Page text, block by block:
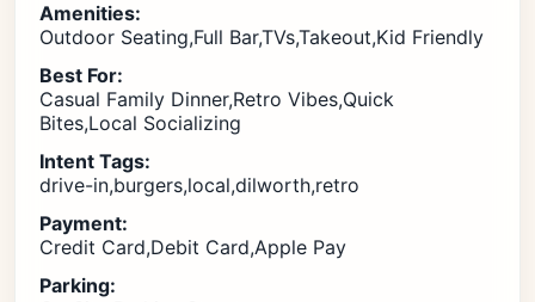
Amenities:
Outdoor Seating,Full Bar,TVs,Takeout,Kid Friendly
Best For:
Casual Family Dinner,Retro Vibes,Quick
Bites,Local Socializing
Intent Tags:
drive-in,burgers,local,dilworth,retro
Payment:
Credit Card,Debit Card,Apple Pay
Parking: